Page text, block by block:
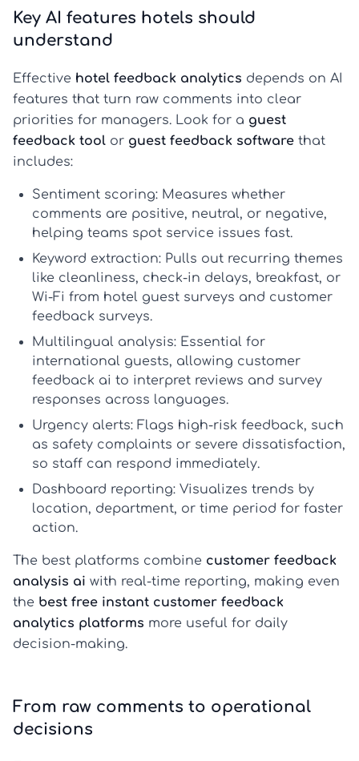
Key AI features hotels should
understand
Effective hotel feedback analytics depends on AI
features that turn raw comments into clear
priorities for managers. Look for a guest
feedback tool or guest feedback software that
includes:
Sentiment scoring: Measures whether
comments are positive, neutral, or negative,
helping teams spot service issues fast.
Keyword extraction: Pulls out recurring themes
like cleanliness, check-in delays, breakfast, or
Wi-Fi from hotel guest surveys and customer
feedback surveys.
Multilingual analysis: Essential for
international guests, allowing customer
feedback ai to interpret reviews and survey
responses across languages.
Urgency alerts: Flags high-risk feedback, such
as safety complaints or severe dissatisfaction,
so staff can respond immediately.
Dashboard reporting: Visualizes trends by
location, department, or time period for faster
action.
The best platforms combine customer feedback
analysis ai with real-time reporting, making even
the best free instant customer feedback
analytics platforms more useful for daily
decision-making.
From raw comments to operational
decisions